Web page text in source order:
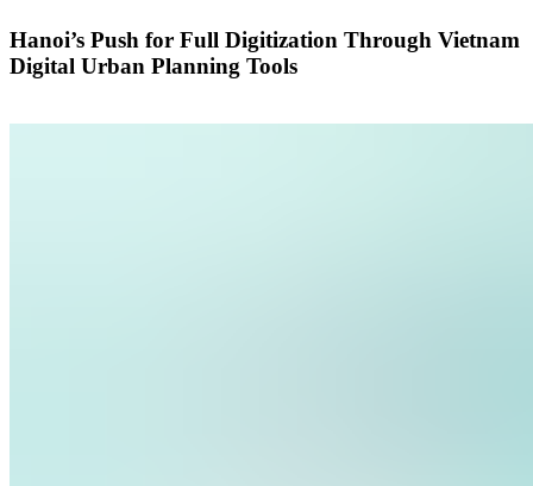
Hanoi’s Push for Full Digitization Through Vietnam
Digital Urban Planning Tools